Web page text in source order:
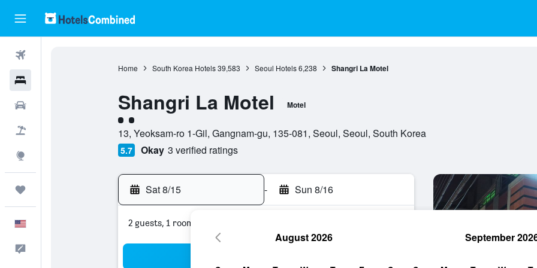
Home South Korea Hotels 39,583 Seoul Hotels 6,238 Shangri La Motel
Shangri La Motel Motel
2 class rating
13, Yeoksam-ro 1-Gil, Gangnam-gu, 135-081, Seoul, Seoul, South Korea
5.7 Okay 3 verified ratings
Sat 8/15 - Sun 8/16
2 guests, 1 room
August 2026 September